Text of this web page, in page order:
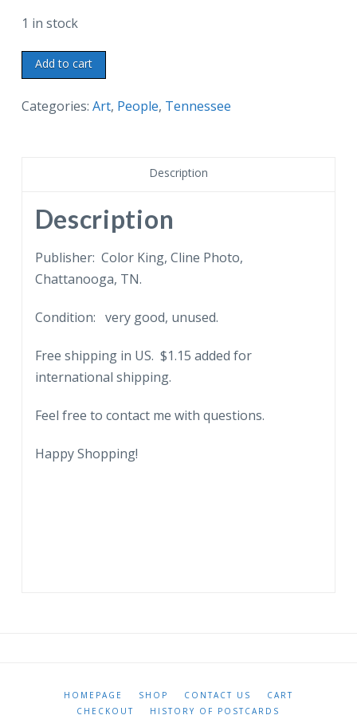
1 in stock
Chrome
postcard.
Portraits,
his
wife,
Sarah,
home,
Tennessee,
Add to cart
Categories: Art, People, Tennessee
Description
Description
Publisher: Color King, Cline Photo,
Chattanooga, TN.
Condition: very good, unused.
Free shipping in US. $1.15 added for
international shipping.
Feel free to contact me with questions.
Happy Shopping!
HOMEPAGE SHOP CONTACT US
CART
CHECKOUT
HISTORY OF POSTCARDS